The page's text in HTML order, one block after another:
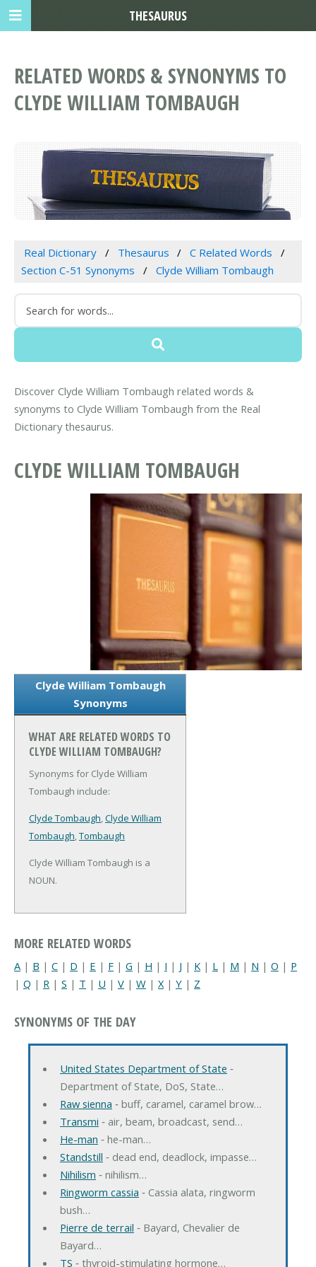
RELATED WORDS & SYNONYMS TO
CLYDE WILLIAM TOMBAUGH
Real Dictionary Thesaurus
C Related Words
Section C-51 Synonyms
Clyde William Tombaugh
Discover Clyde William Tombaugh related words &
synonyms to Clyde William Tombaugh from the Real
Dictionary thesaurus.
CLYDE WILLIAM TOMBAUGH
Clyde William Tombaugh
Synonyms
WHAT ARE RELATED WORDS TO
CLYDE WILLIAM TOMBAUGH?
Synonyms for Clyde William
Tombaugh include:
Clyde Tombaugh,Clyde William
Tombaugh,Tombaugh
Clyde William Tombaugh is a
NOUN.
MORE RELATED WORDS
A | B | C | D | E | F | G | H | I | J | K | L | M | N | O | P
| Q | R | S | T | U | V | W | X | Y | Z
SYNONYMS OF THE DAY
United States Department of State ‐
Department of State, DoS, State…
Raw sienna ‐ buff, caramel, caramel brow…
Transmi ‐ air, beam, broadcast, send…
He-man ‐ he-man…
Standstill ‐ dead end, deadlock, impasse…
Nihilism ‐ nihilism…
Ringworm cassia ‐ Cassia alata, ringworm
bush…
Pierre de terrail ‐ Bayard, Chevalier de
Bayard…
TS ‐ thyroid-stimulating hormone…
THESAURUS